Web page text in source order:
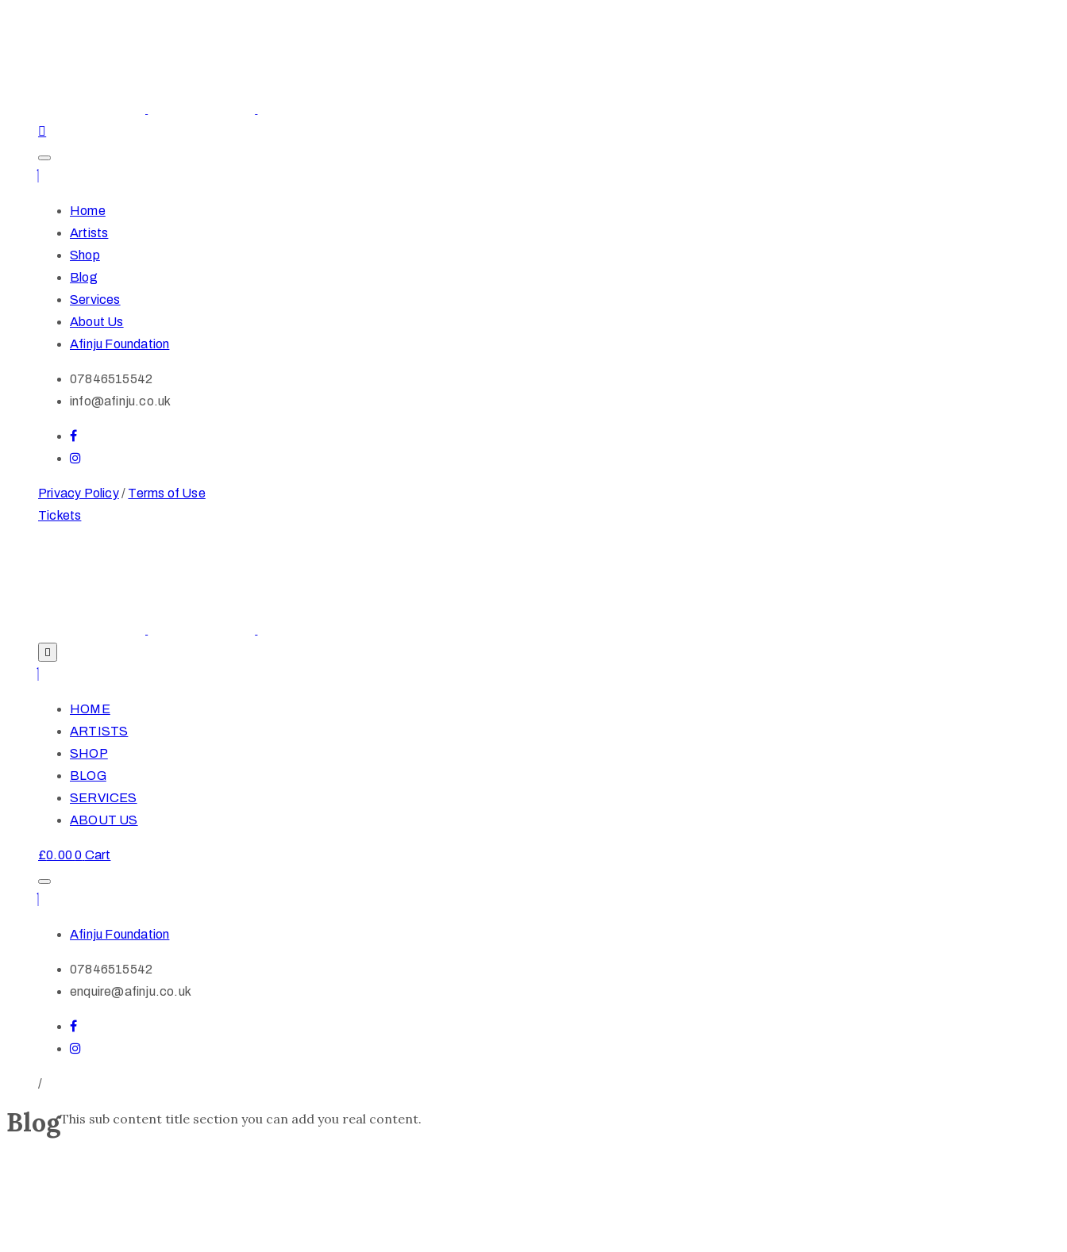
Home
Artists
Shop
Blog
Services
About Us
Afinju Foundation
07846515542
info@afinju.co.uk
Privacy Policy/ Terms of Use
Tickets
HOME
ARTISTS
SHOP
BLOG
SERVICES
ABOUT US
£0.000 Cart
Afinju Foundation
07846515542
enquire@afinju.co.uk
/
BlogThis sub content title section you can add you real content.